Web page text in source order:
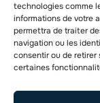
technologies comme
informations de votre
permettra de traiter
navigation ou les
consentir ou de
certaines
Twitter